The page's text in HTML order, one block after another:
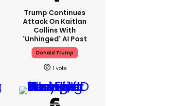
Trump Continues
Attack On Kaitlan
Collins With
'unhinged' AI Post
Donald Trump
1